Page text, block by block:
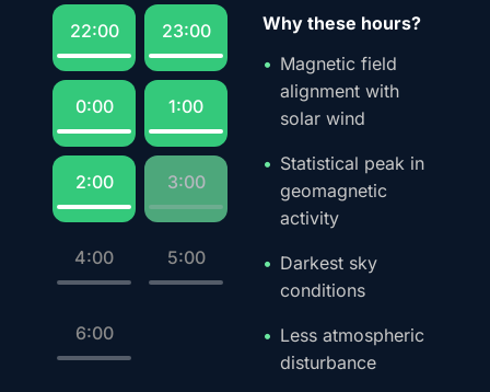
22:00 23:00
0:00 1:00
2:00 3:00
4:00 5:00
6:00
Why these hours?
Magnetic field
alignment with
solar wind
Statistical peak in
geomagnetic
activity
Darkest sky
conditions
Less atmospheric
disturbance